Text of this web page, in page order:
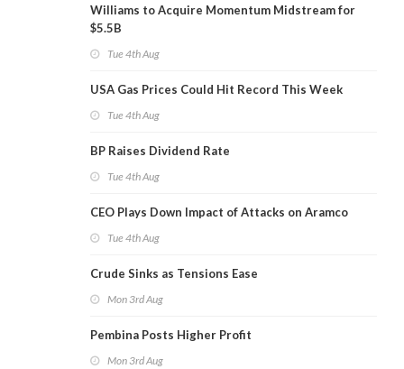
Williams to Acquire Momentum Midstream for
$5.5B
Tue 4th Aug
USA Gas Prices Could Hit Record This Week
Tue 4th Aug
BP Raises Dividend Rate
Tue 4th Aug
CEO Plays Down Impact of Attacks on Aramco
Tue 4th Aug
Crude Sinks as Tensions Ease
Mon 3rd Aug
Pembina Posts Higher Profit
Mon 3rd Aug